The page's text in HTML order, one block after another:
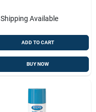
Shipping Available
ADD TO CART
BUY NOW